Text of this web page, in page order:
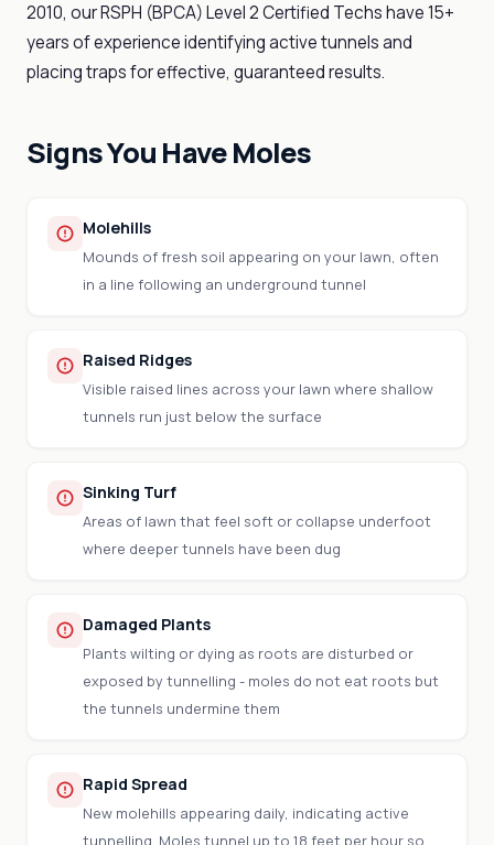
2010, our RSPH (BPCA) Level 2 Certified Techs have 15+
years of experience identifying active tunnels and
placing traps for effective, guaranteed results.
Signs You Have Moles
Molehills
Mounds of fresh soil appearing on your lawn, often
in a line following an underground tunnel
Raised Ridges
Visible raised lines across your lawn where shallow
tunnels run just below the surface
Sinking Turf
Areas of lawn that feel soft or collapse underfoot
where deeper tunnels have been dug
Damaged Plants
Plants wilting or dying as roots are disturbed or
exposed by tunnelling - moles do not eat roots but
the tunnels undermine them
Rapid Spread
New molehills appearing daily, indicating active
tunnelling. Moles tunnel up to 18 feet per hour so